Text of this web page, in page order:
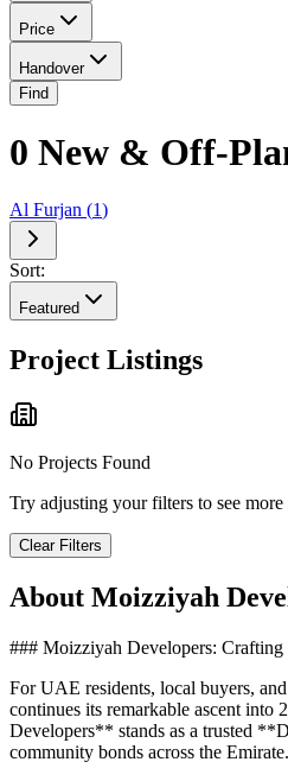
Price
Handover
Find
0 New & Off-
Al Furjan (1)
Sort:
Featured
Project Listings
No Projects Found
Try adjusting your filters to see more
Clear Filters
About Moizziyah
### Moizziyah Developers:
For UAE residents, local buyers,
continues its remarkable ascent
Developers** stands as a trusted
community bonds across the